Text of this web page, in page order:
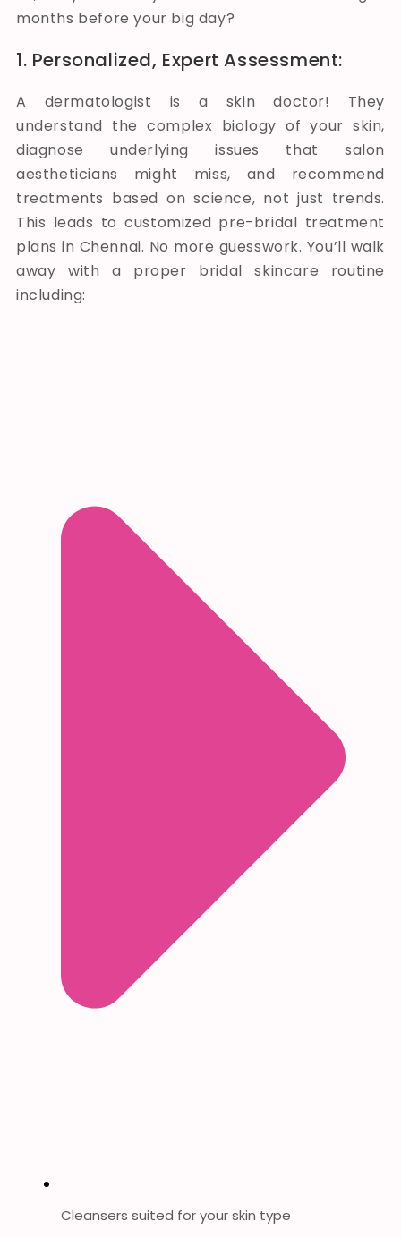
months before your big day?
1. Personalized, Expert Assessment:
A dermatologist is a skin doctor! They
understand the complex biology of your skin,
diagnose underlying issues that salon
aestheticians might miss, and recommend
treatments based on science, not just trends.
This leads to customized pre-bridal treatment
plans in Chennai. No more guesswork. You’ll walk
away with a proper bridal skincare routine
including:
Cleansers suited for your skin type